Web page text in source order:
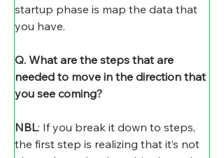
startup phase is map the data that
you have.
Q. What are the steps that are
needed to move in the direction that
you see coming?
NBL: If you break it down to steps,
the first step is realizing that it’s not